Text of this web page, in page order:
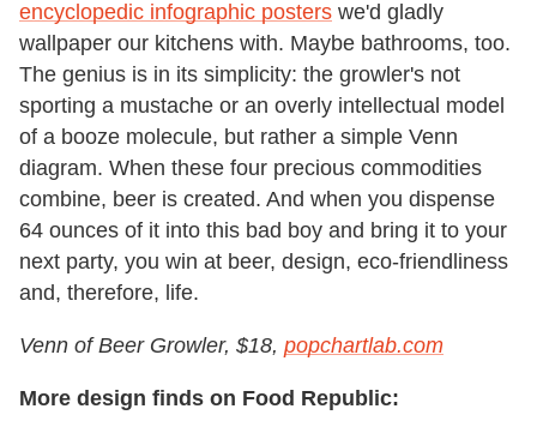
encyclopedic infographic posters we'd gladly
wallpaper our kitchens with. Maybe bathrooms, too.
The genius is in its simplicity: the growler's not
sporting a mustache or an overly intellectual model
of a booze molecule, but rather a simple Venn
diagram. When these four precious commodities
combine, beer is created. And when you dispense
64 ounces of it into this bad boy and bring it to your
next party, you win at beer, design, eco-friendliness
and, therefore, life.
Venn of Beer Growler, $18, popchartlab.com
More design finds on Food Republic: